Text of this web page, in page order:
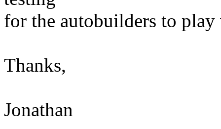
for the autobuilders to
Thanks,
Jonathan